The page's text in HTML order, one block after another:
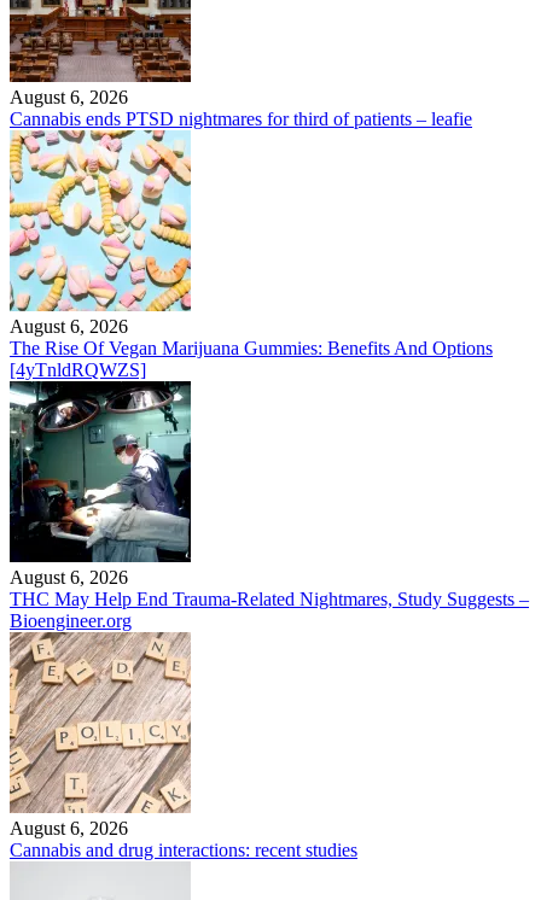
August 6, 2026
Cannabis ends PTSD nightmares for third of patients – leafie
August 6, 2026
The Rise Of Vegan Marijuana Gummies: Benefits And Options
[4yTnldRQWZS]
August 6, 2026
THC May Help End Trauma-Related Nightmares, Study Suggests –
Bioengineer.org
August 6, 2026
Cannabis and drug interactions: recent studies